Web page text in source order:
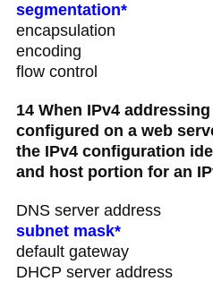
segmentation*
encapsulation
encoding
flow control
14 When IPv4
configured on a web
the IPv4 configuration
and host portion for an
DNS server address
subnet mask*
default gateway
DHCP server address